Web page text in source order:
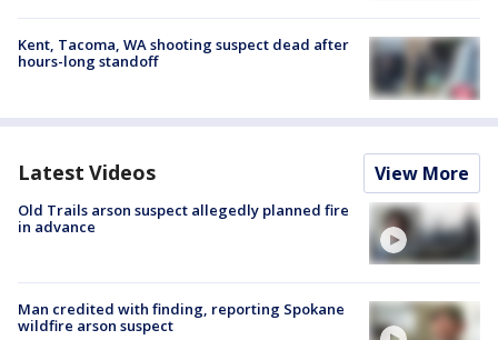
Kent, Tacoma, WA shooting suspect dead after
hours-long standoff
Latest Videos View More
Old Trails arson suspect allegedly planned fire
in advance
Man credited with finding, reporting Spokane
wildfire arson suspect